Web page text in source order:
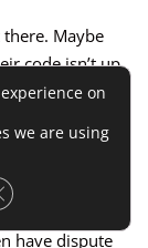
Maybe
code isn’t up
find someone
have dispute
on
we are using
GDPR Cookie